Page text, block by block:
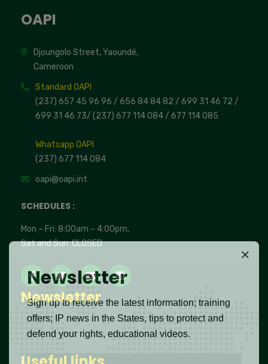
OAPI
Djoungolo Street, Yaoundé,
Cameroon
Standard OAPI
(237) 657 45 96 96 / 656 84 84 82 / 699 31 46 72 /
699 31 46 73/ (237) 677 114 084 / 677 114 085
Whatsapp OAPI
(237) 677 114 084
oapi@oapi.int
SCHEDULES :
Mon – Fri: 8:00am – 4:00pm,
Sat and Sun: CLOSED
Newsletter
Newsletter
Sign up to receive the latest information; training
offers; IP news in the States, tips to protect and
defend your rights, educational videos.